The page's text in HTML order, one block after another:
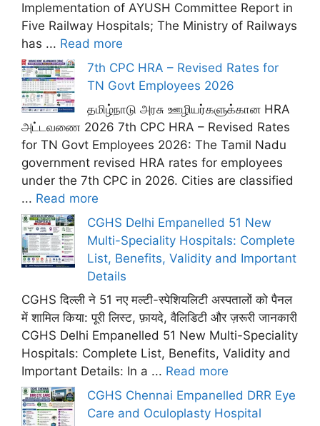
Implementation of AYUSH Committee Report in
Five Railway Hospitals; The Ministry of Railways
has ... Read more
7th CPC HRA – Revised Rates for
TN Govt Employees 2026
தமிழ்நாடு அரசு ஊழியர்களுக்கான HRA
அட்டவணை 2026 7th CPC HRA – Revised Rates
for TN Govt Employees 2026: The Tamil Nadu
government revised HRA rates for employees
under the 7th CPC in 2026. Cities are classified
... Read more
CGHS Delhi Empanelled 51 New
Multi-Speciality Hospitals: Complete
List, Benefits, Validity and Important
Details
CGHS दिल्ली ने 51 नए मल्टी-स्पेशियलिटी अस्पतालों को पैनल
में शामिल किया: पूरी लिस्ट, फ़ायदे, वैलिडिटी और ज़रूरी जानकारी
CGHS Delhi Empanelled 51 New Multi-Speciality
Hospitals: Complete List, Benefits, Validity and
Important Details: In a ... Read more
CGHS Chennai Empanelled DRR Eye
Care and Oculoplasty Hospital